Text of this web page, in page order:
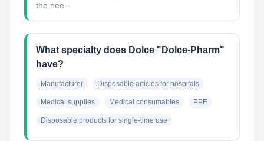
the nee...
What specialty does Dolce "Dolce-Pharm"
have?
Manufacturer Disposable articles for hospitals
Medical supplies Medical consumables PPE
Disposable products for single-time use